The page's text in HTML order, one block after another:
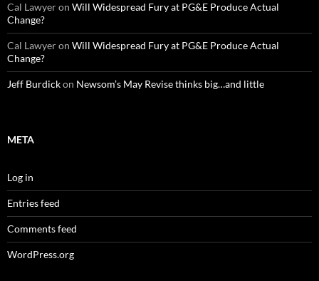
Cal Lawyeron Will Widespread Fury at PG&E Produce Actual
Change?
Cal Lawyeron Will Widespread Fury at PG&E Produce Actual
Change?
Jeff Burdickon Newsom’s May Revise thinks big…and little
META
Log in
Entries feed
Comments feed
WordPress.org